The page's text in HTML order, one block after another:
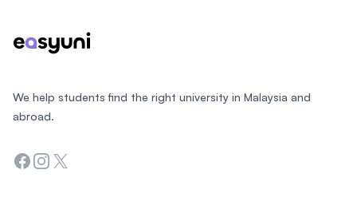
We help students find the right university in Malaysia and
abroad.
Facebook
Instagram
Twitter